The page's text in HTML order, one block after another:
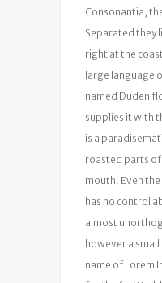
Consonantia,
Separated they
right at the
large language
named Duden
supplies it with
is a
roasted parts
mouth. Even
has no control
almost
however a
name of Lorem